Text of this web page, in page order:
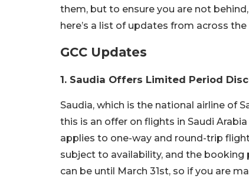
them, but to ensure you are not
here’s a list of updates from across
GCC Updates
1. Saudia Offers Limited Period
Saudia, which is the national airline of
this is an offer on flights in Saudi
applies to one-way and round-trip
subject to availability, and the booking
can be until March 31st, so if you are